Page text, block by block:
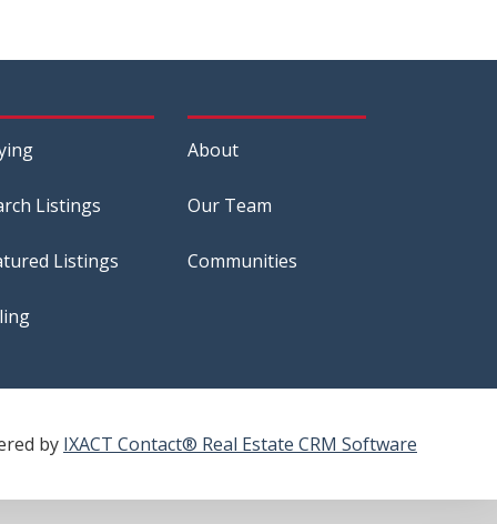
Listings
Listings
About
Our Team
Communities
by IXACT Contact® Real Estate CRM Software